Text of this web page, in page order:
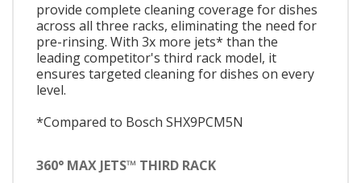
provide complete cleaning coverage for dishes
across all three racks, eliminating the need for
pre-rinsing. With 3x more jets* than the
leading competitor's third rack model, it
ensures targeted cleaning for dishes on every
level.
*Compared to Bosch SHX9PCM5N
360° MAX JETS™ THIRD RACK